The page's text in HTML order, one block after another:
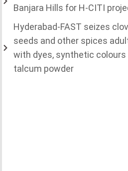
Banjara Hills for H-CITI
Hyderabad-FAST seizes
seeds and other spices
with dyes, synthetic colours
talcum powder